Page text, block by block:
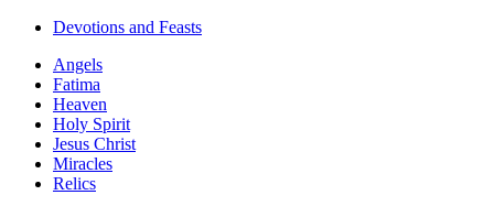
Devotions and Feasts
Angels
Fatima
Heaven
Holy Spirit
Jesus Christ
Miracles
Relics